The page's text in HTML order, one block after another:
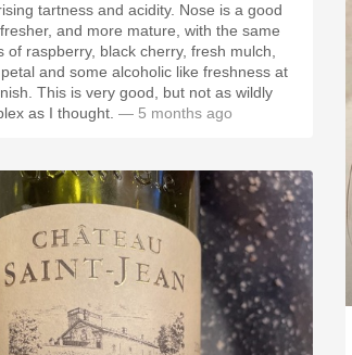
tartness and acidity. Nose is a good
and more mature, with the same
of raspberry, black cherry, fresh mulch,
and some alcoholic like freshness at
but not as wildly
as I thought. — 5 months ago